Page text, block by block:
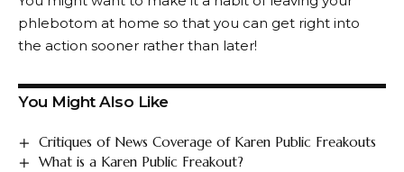
phlebotom at home so that you can get right into
the action sooner rather than later!
You Might Also Like
Critiques of News Coverage of Karen Public Freakouts
What is a Karen Public Freakout?